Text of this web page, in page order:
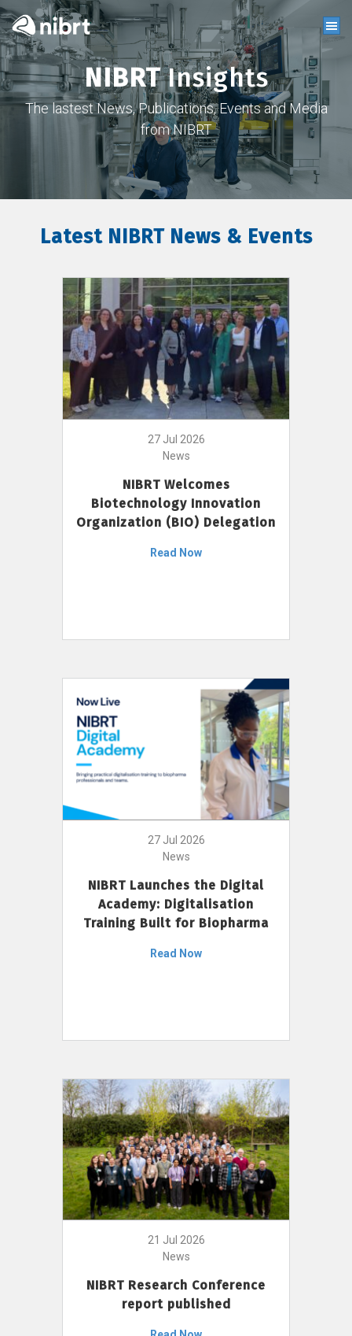
NIBRTInsights
The lastest News, Publications, Events and Media
from NIBRT
Latest NIBRT News & Events
27 Jul 2026
News
NIBRT Welcomes
Biotechnology Innovation
Organization (BIO) Delegation
Read Now
27 Jul 2026
News
NIBRT Launches the Digital
Academy: Digitalisation
Training Built for Biopharma
Read Now
21 Jul 2026
News
NIBRT Research Conference
report published